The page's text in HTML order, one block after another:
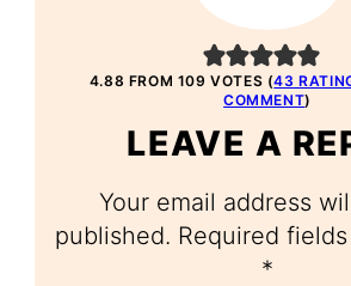
4.88 FROM 109 VOTES (43
COMMENT)
LEAVE A
Your email address
published. Required
*